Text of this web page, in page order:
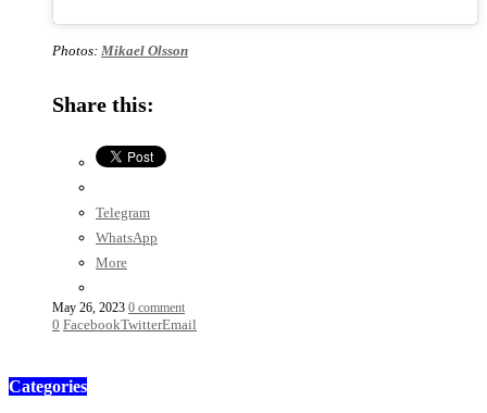
Photos: Mikael Olsson
Share this:
Telegram
WhatsApp
More
May 26, 2023 0 comment
0 FacebookTwitterEmail
Categories